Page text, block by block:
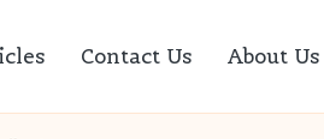
Contact Us About Us